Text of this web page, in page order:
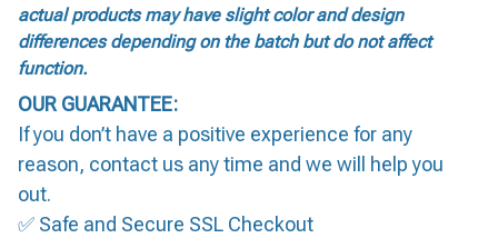
actual products may have slight color and design
differences depending on the batch but do not affect
function.
OUR GUARANTEE:
If you don’t have a positive experience for any
reason, contact us any time and we will help you
out.
✅ Safe and Secure SSL Checkout